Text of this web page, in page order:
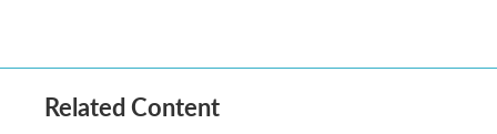
Related Content